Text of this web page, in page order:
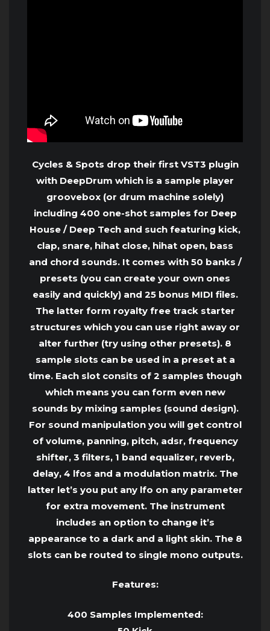
Cycles & Spots drop their first VST3 plugin
with DeepDrum which is a sample player
groovebox (or drum machine solely)
including 400 one-shot samples for Deep
House / Deep Tech and such featuring kick,
clap, snare, hihat close, hihat open, bass
and chord sounds. It comes with 50 banks /
presets (you can create your own ones
easily and quickly) and 25 bonus MIDI files.
The latter form royalty free track starter
structures which you can use right away or
alter further (try using other presets). 8
sample slots can be used in a preset at a
time. Each slot consits of 2 samples though
which means you can form even new
sounds by mixing samples (sound design).
For sound manipulation you will get control
of volume, panning, pitch, adsr, frequency
shifter, 3 filters, 1 band equalizer, reverb,
delay, 4 lfos and a modulation matrix. The
latter let’s you put any lfo on any parameter
for extra movement. The instrument
includes an option to change it’s
appearance to a dark and a light skin. The 8
slots can be routed to single mono outputs.
Features:
400 Samples Implemented: